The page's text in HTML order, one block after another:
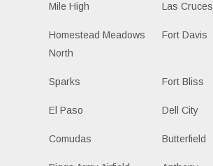
Mile High Las Cruces
Homestead Meadows
North
Fort Davis
Sparks Fort Bliss
El Paso Dell City
Comudas Butterfield